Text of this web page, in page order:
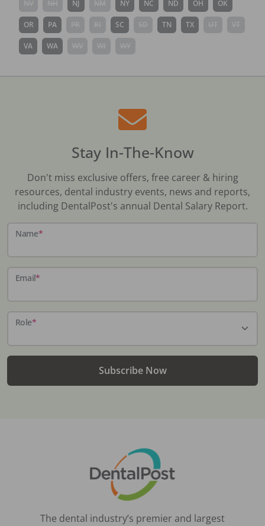
NJ NY NC ND OH OK
OR PA SC TN TX
VA WA
Stay In-The-Know
Don't miss exclusive offers, free career & hiring
resources, dental industry events, news and reports,
including DentalPost's annual Dental Salary Report.
Name*
Email*
Role*
Subscribe Now
The dental industry’s premier and largest